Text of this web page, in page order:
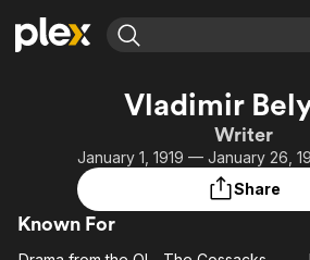
Most Popular
Leaving Soon
Featured Channels
Property Brothers
Channel
Vladimir
Writer
January 1, 1919 — January 26,
Share
Known For